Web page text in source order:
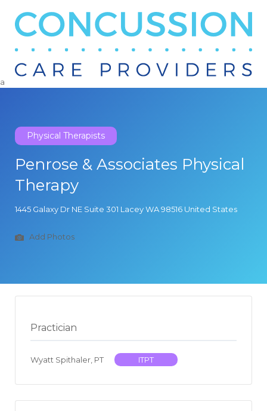
Search
a
Physical Therapists
Penrose & Associates Physical
Therapy
1445 Galaxy Dr NE Suite 301 Lacey WA 98516 United States
Add Photos
Practician
Wyatt Spithaler, PT ITPT